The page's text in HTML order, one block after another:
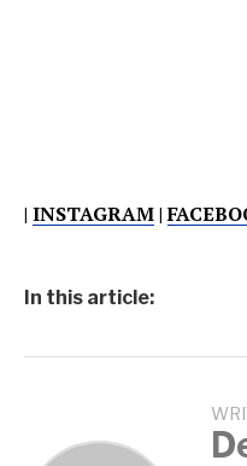
| INSTAGRAM|
In this article: